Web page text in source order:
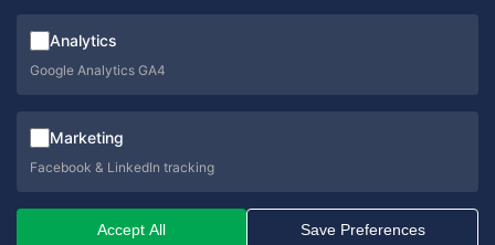
Suite 5a, Hillfields House, Castleman Way, Ringwood,
Hampshire, BH24 3BA
Analytics
Google Analytics GA4
Marketing
Facebook & LinkedIn tracking
Accept All Save Preferences